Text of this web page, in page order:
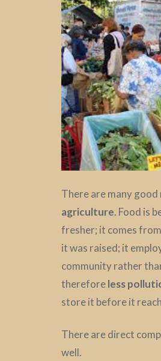
There are many good
agriculture. Food is
fresher; it comes
it was raised; it
community rather
thereforeless
store it before it
There are direct
well.